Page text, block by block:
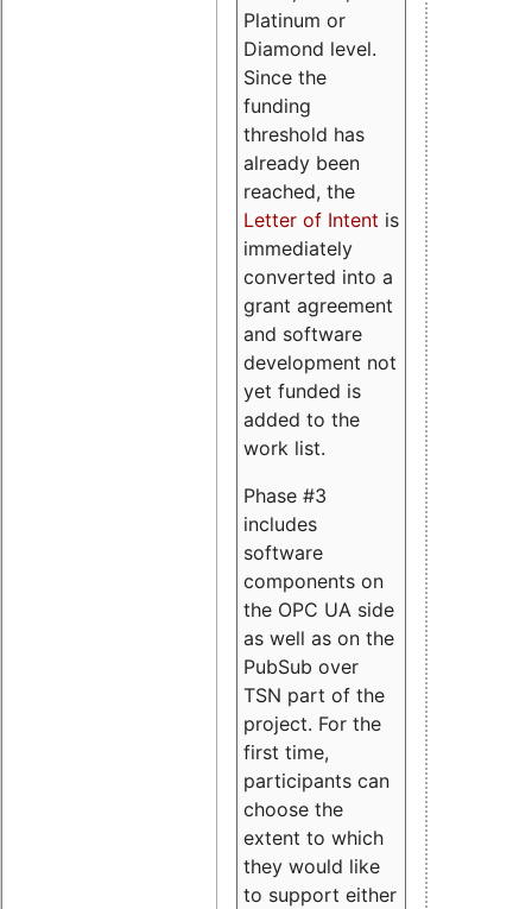
Platinum or
Diamond level.
Since the
funding
threshold has
already been
reached, the
Letter of Intent is
immediately
converted into a
grant agreement
and software
development not
yet funded is
added to the
work list.
Phase #3
includes
software
components on
the OPC UA side
as well as on the
PubSub over
TSN part of the
project. For the
first time,
participants can
choose the
extent to which
they would like
to support either